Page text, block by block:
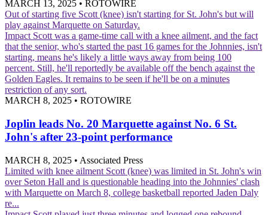
MARCH 13, 2025 • ROTOWIRE
Out of starting five Scott (knee) isn't starting for St. John's but will
play against Marquette on Saturday.
Impact Scott was a game-time call with a knee ailment, and the fact
that the senior, who's started the past 16 games for the Johnnies, isn't
starting, means he's likely a little ways away from being 100
percent. Still, he'll reportedly be available off the bench against the
Golden Eagles. It remains to be seen if he'll be on a minutes
restriction of any sort.
MARCH 8, 2025 • ROTOWIRE
Joplin leads No. 20 Marquette against No. 6 St.
John's after 23-point performance
MARCH 8, 2025 • Associated Press
Limited with knee ailment Scott (knee) was limited in St. John's win
over Seton Hall and is questionable heading into the Johnnies' clash
with Marquette on March 8, college basketball reported Jaden Daly
re...